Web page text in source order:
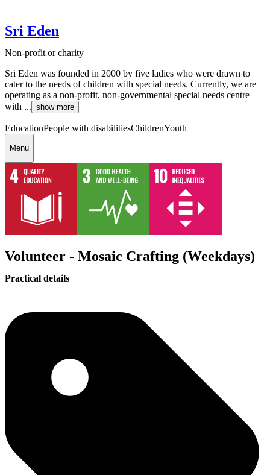
Sri Eden
Non-profit or charity
Sri Eden was founded in 2000 by five ladies who were drawn to
cater to the needs of children with special needs. Currently, we are
operating as a non-profit, non-governmental special needs centre
with ... show more
EducationPeople with disabilitiesChildrenYouth
Menu
Volunteer - Mosaic Crafting (Weekdays)
Practical details